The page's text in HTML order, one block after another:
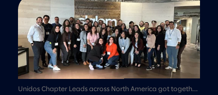
Unidos Chapter Leads across North America got together